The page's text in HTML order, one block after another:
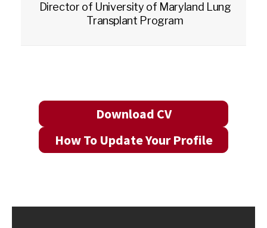
Director of University of Maryland Lung
Transplant Program
Download CV
How To Update Your Profile